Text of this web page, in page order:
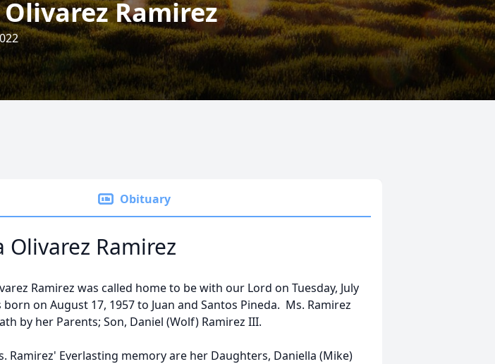
Ramirez
Obituary
Olivarez Ramirez
Ramirez was called home to be with our Lord on Tuesday, July
born on August 17, 1957 to Juan and Santos Pineda. Ms. Ramirez
by her Parents; Son, Daniel (Wolf) Ramirez III.
Ramirez' Everlasting memory are her Daughters, Daniella (Mike)